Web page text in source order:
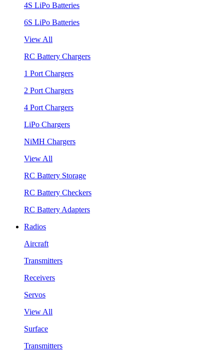
4S LiPo Batteries
6S LiPo Batteries
View All
RC Battery Chargers
1 Port Chargers
2 Port Chargers
4 Port Chargers
LiPo Chargers
NiMH Chargers
View All
RC Battery Storage
RC Battery Checkers
RC Battery Adapters
Radios
Aircraft
Transmitters
Receivers
Servos
View All
Surface
Transmitters